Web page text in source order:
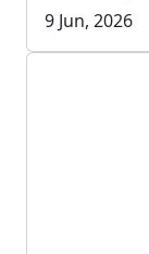
9 Jun, 2026